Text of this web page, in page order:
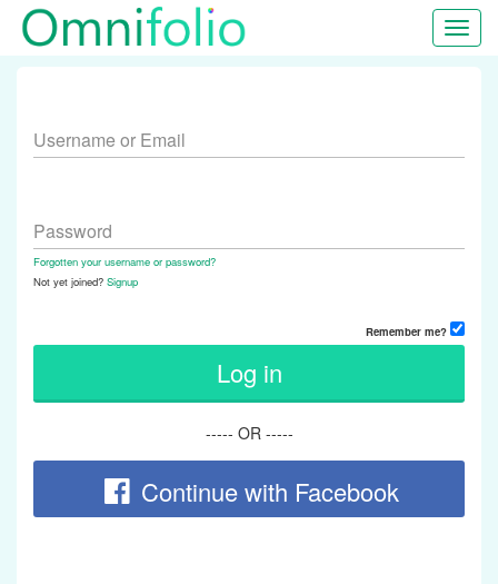
Username or Email
Password
Forgotten your username or password?
Not yet joined? Signup
Remember me?
Log in
----- OR -----
Continue with Facebook